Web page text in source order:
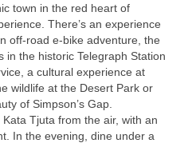
town in the red heart of
There’s an experience
off-road e-bike adventure, the
in the historic Telegraph Station
a cultural experience at
wildlife at the Desert Park or
of Simpson’s Gap.
Tjuta from the air, with an
In the evening, dine under a